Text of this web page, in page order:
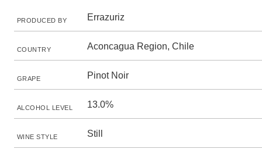
PRODUCED BY Errazuriz
COUNTRY Aconcagua Region, Chile
GRAPE Pinot Noir
ALCOHOL LEVEL 13.0%
WINE STYLE Still